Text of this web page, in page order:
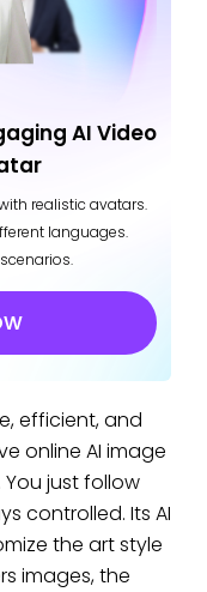
AI Video
realistic avatars.
languages.
efficient, and
online AI image
just follow
controlled. Its AI
the art style
images, the